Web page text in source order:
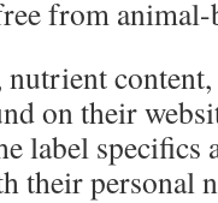
from animal-
on their
label specifics
their personal